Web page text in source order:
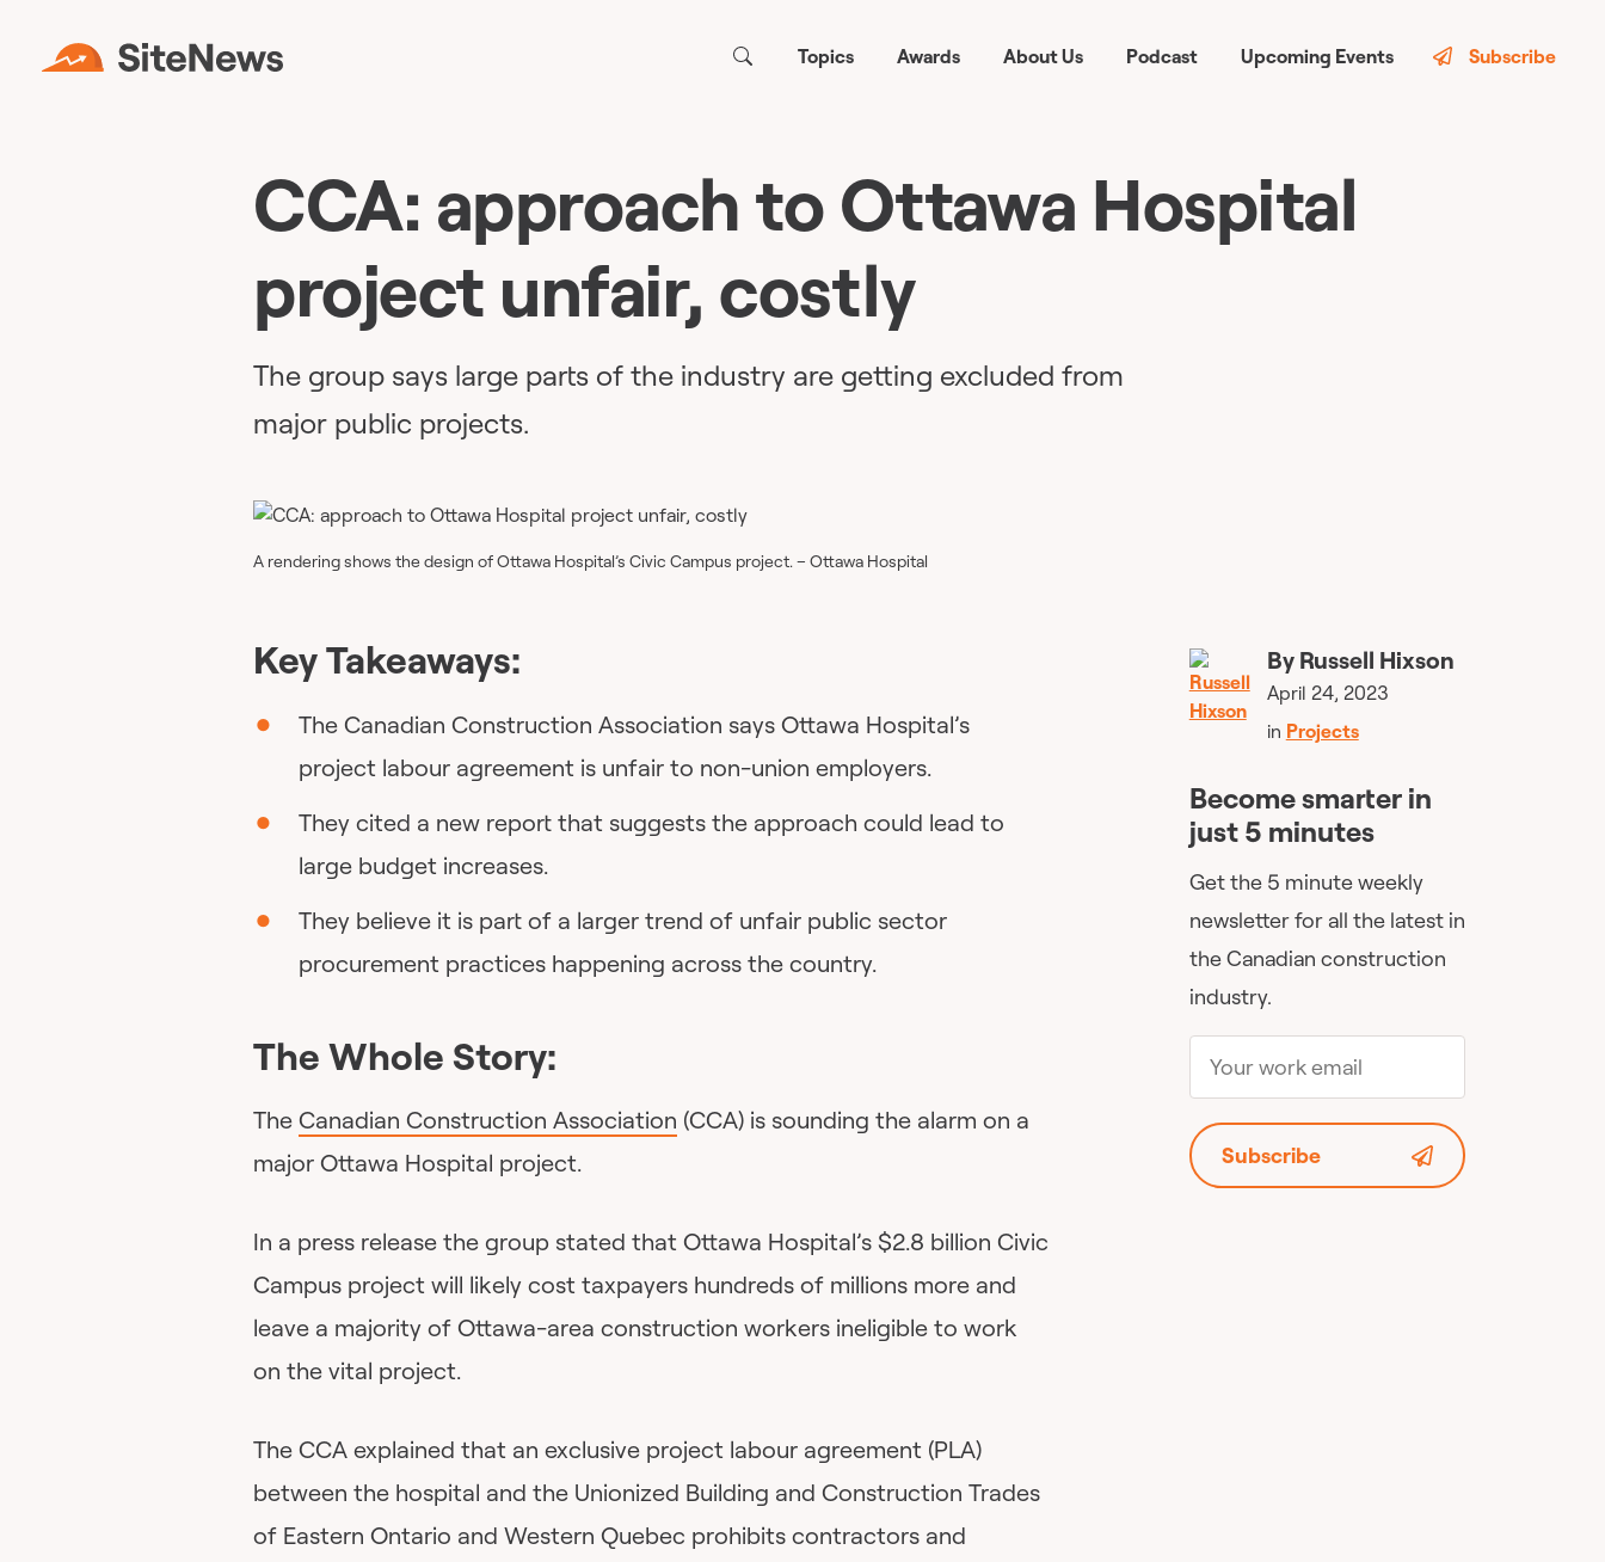
Topics Awards About Us Podcast Upcoming Events Subscribe
CCA: approach to Ottawa Hospital
project unfair, costly
The group says large parts of the industry are getting excluded from
major public projects.
A rendering shows the design of Ottawa Hospital’s Civic Campus project. – Ottawa Hospital
Key Takeaways:
The Canadian Construction Association says Ottawa Hospital’s
project labour agreement is unfair to non-union employers.
They cited a new report that suggests the approach could lead to
large budget increases.
They believe it is part of a larger trend of unfair public sector
procurement practices happening across the country.
The Whole Story:
The Canadian Construction Association (CCA) is sounding the alarm on a
major Ottawa Hospital project.
In a press release the group stated that Ottawa Hospital’s $2.8 billion Civic
Campus project will likely cost taxpayers hundreds of millions more and
leave a majority of Ottawa-area construction workers ineligible to work
on the vital project.
The CCA explained that an exclusive project labour agreement (PLA)
between the hospital and the Unionized Building and Construction Trades
of Eastern Ontario and Western Quebec prohibits contractors and
By Russell Hixson
April 24, 2023
in Projects
Become smarter in
just 5 minutes
Get the 5 minute weekly
newsletter for all the latest in
the Canadian construction
industry.
Subscribe